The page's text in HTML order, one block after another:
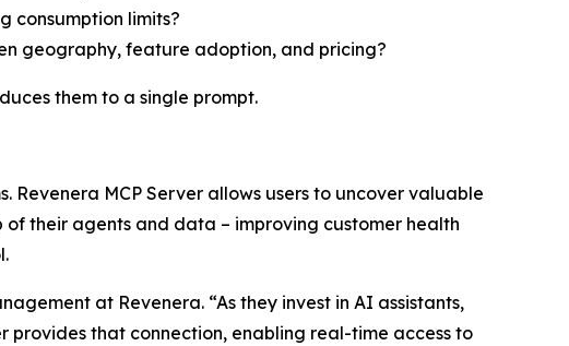
consumption limits?
geography, feature adoption, and pricing?
them to a single prompt.
Revenera MCP Server allows users to uncover valuable
their agents and data – improving customer health
at Revenera. “As they invest in AI assistants,
provides that connection, enabling real-time access to